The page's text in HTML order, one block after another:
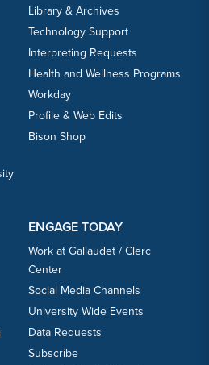
Library & Archives
Technology Support
Interpreting Requests
Health and Wellness Programs
Workday
Profile & Web Edits
Bison Shop
ENGAGE TODAY
Work at Gallaudet / Clerc
Center
Social Media Channels
University Wide Events
Data Requests
Subscribe